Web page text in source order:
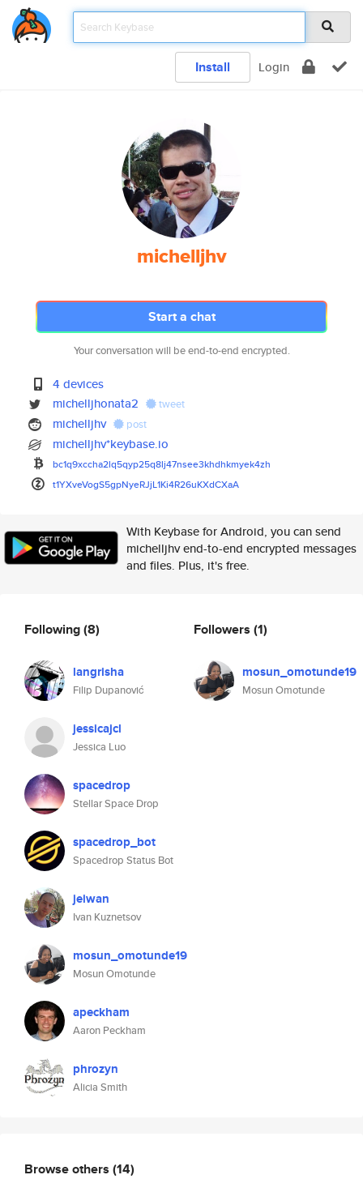
Install Login
michelljhv
Start a chat
Your conversation will be end-to-end encrypted.
4 devices
michelljhonata2
tweet
michelljhv post
michelljhv*keybase.io
bc1q9xccha2lq5qyp25q8lj47nsee3khdhkmyek4zh
t1YXveVogS5gpNyeRJjL1Ki4R26uKXdCXaA
With Keybase for Android, you can send
michelljhv end-to-end encrypted messages
and files. Plus, it's free.
Following(8)
langrisha
Filip Dupanović
jessicajcl
Jessica Luo
spacedrop
Stellar Space Drop
spacedrop_bot
Spacedrop Status Bot
jeiwan
Ivan Kuznetsov
mosun_omotunde19
Mosun Omotunde
apeckham
Aaron Peckham
phrozyn
Alicia Smith
Followers (1)
mosun_omotunde19
Mosun Omotunde
Browse others (14)